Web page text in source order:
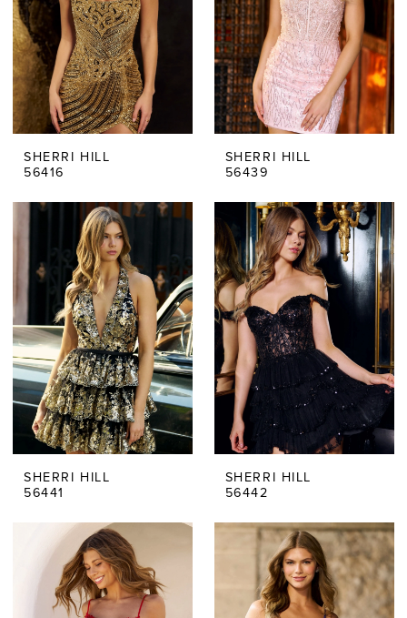
SHERRI HILL
56416
SHERRI HILL
56439
SHERRI HILL
56441
SHERRI HILL
56442